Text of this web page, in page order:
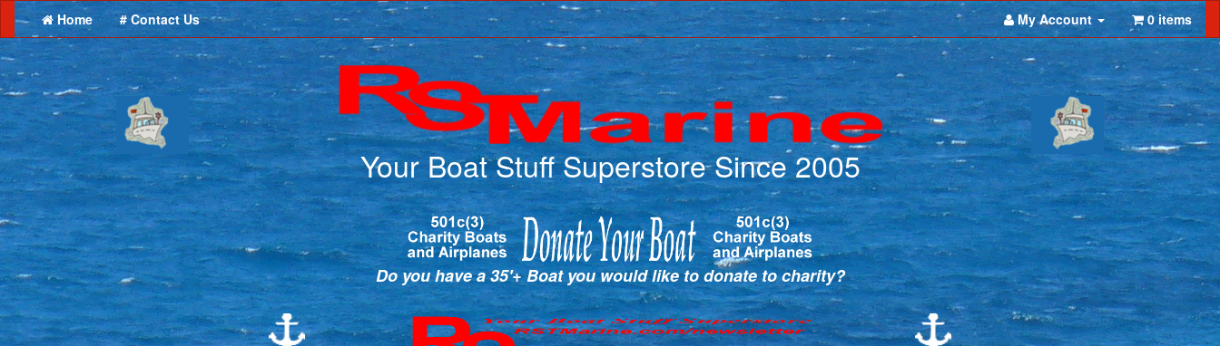
Home # Contact Us My Account 0 items
Your Boat Stuff Superstore Since 2005
Do you have a 35'+ Boat you would like to donate to charity?